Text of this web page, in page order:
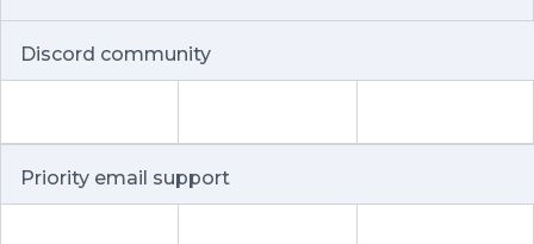
Discord community
Priority email support